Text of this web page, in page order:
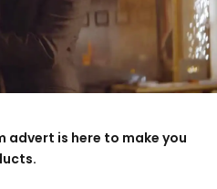
advert is here to make you